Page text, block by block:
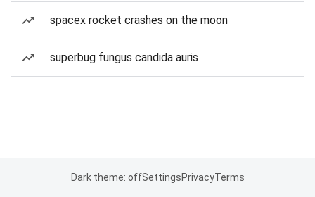
spacex rocket crashes on the moon
superbug fungus candida auris
Dark theme: offSettingsPrivacyTerms